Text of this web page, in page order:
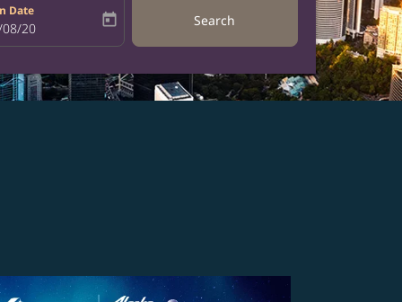
Date
return-date-aria-label
20 today Search